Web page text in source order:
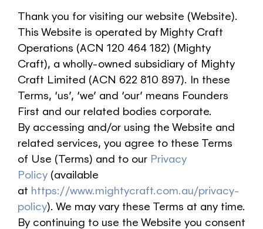
Thank you for visiting our website (Website).
This Website is operated by Mighty Craft
Operations (ACN 120 464 182) (Mighty
Craft), a wholly-owned subsidiary of Mighty
Craft Limited (ACN 622 810 897). In these
Terms, ‘us’, ‘we’ and ‘our’ means Founders
First and our related bodies corporate.
By accessing and/or using the Website and
related services, you agree to these Terms
of Use (Terms) and to our Privacy
Policy (available
at https://www.mightycraft.com.au/privacy-
policy). We may vary these Terms at any time.
By continuing to use the Website you consent